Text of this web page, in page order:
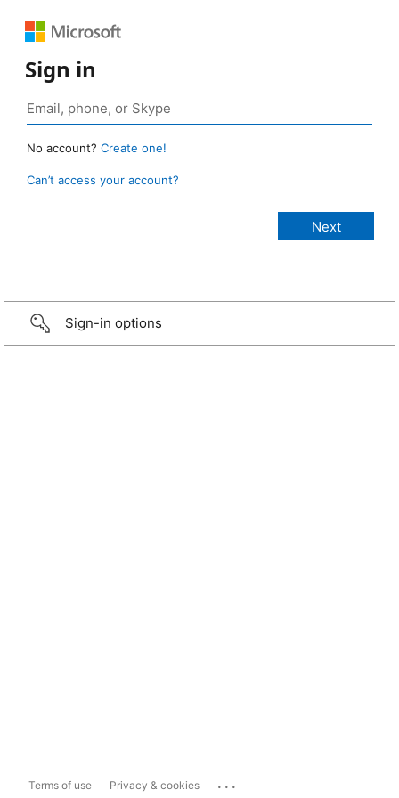
Sign in
No account? Create one!
Can’t access your account?
Sign-in options
Terms of use Privacy & cookies ...